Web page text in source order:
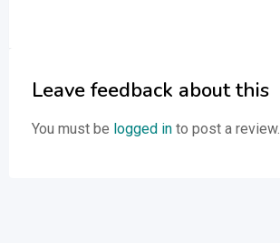
Leave feedback about this
You must be logged in to post a review.